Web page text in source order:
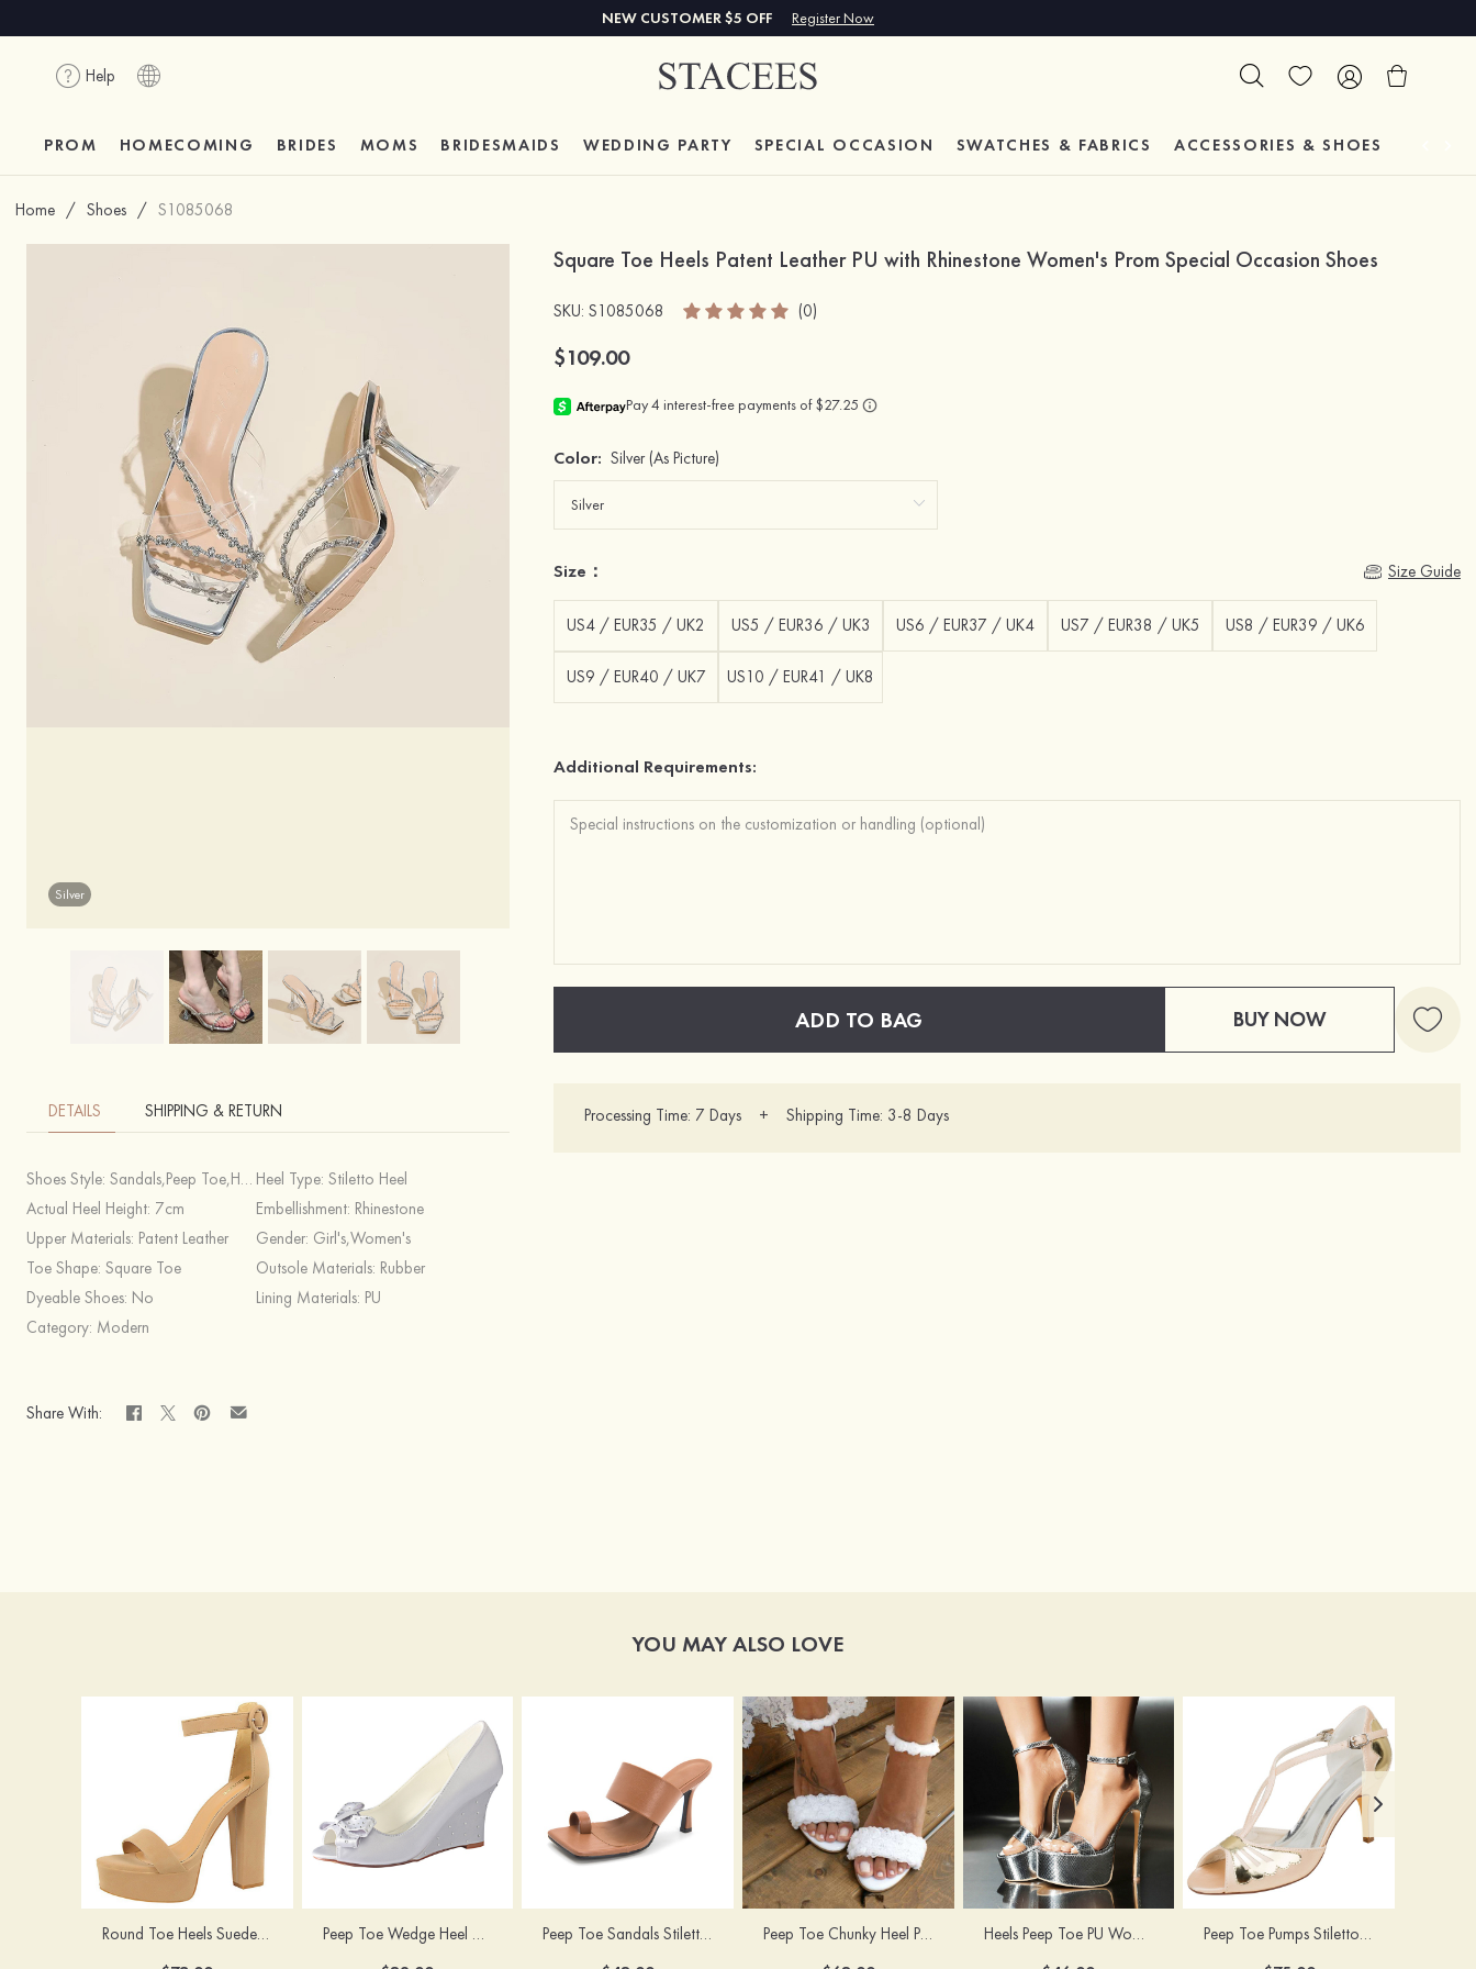
NEW CUSTOMER $5 OFF Register Now
Help
PROM HOMECOMING BRIDES MOMS BRIDESMAIDS WEDDING PARTY SPECIAL OCCASION SWATCHES & FABRICS ACCESSORIES & SHOES
Home / Shoes / S1085068
Silver
DETAILS SHIPPING & RETURN
Shoes Style: Sandals,Peep Toe,Heels Heel Type: Stiletto Heel
Actual Heel Height: 7cm Embellishment: Rhinestone
Upper Materials: Patent Leather Gender: Girl's,Women's
Toe Shape: Square Toe Outsole Materials: Rubber
Dyeable Shoes: No Lining Materials: PU
Category: Modern
Share With:
Square Toe Heels Patent Leather PU with Rhinestone Women's Prom Special Occasion Shoes
SKU: S1085068 (0)
$109.00
Color: Silver (As Picture)
Size： Size Guide
US4 / EUR35 / UK2 US5 / EUR36 / UK3 US6 / EUR37 / UK4 US7 / EUR38 / UK5 US8 / EUR39 / UK6
US9 / EUR40 / UK7 US10 / EUR41 / UK8
Additional Requirements:
ADD TO BAG BUY NOW
Processing Time: 7 Days + Shipping Time: 3-8 Days
YOU MAY ALSO LOVE
Round Toe Heels Suede with Ankle Strap Buckle Women's Graduation Prom Shoes Peep Toe Wedge Heel Satin Wedding Shoes With Bowknot Peep Toe Sandals Stiletto Heel PU Outdoor Fashion Shoes Peep Toe Chunky Heel PU Wedding Shoes With Flowers Ankle Strap Heels Peep Toe PU Women's Special Occasion Prom Party & Evening Fashion Shoes Peep Toe Pumps Stiletto Heel Satin With Buckle Wedding Shoes